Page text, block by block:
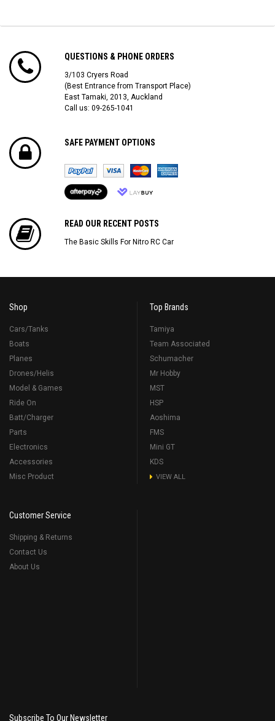
QUESTIONS & PHONE ORDERS
3/103 Cryers Road
(Best Entrance from Transport Place)
East Tamaki, 2013, Auckland
Call us: 09-265-1041
SAFE PAYMENT OPTIONS
READ OUR RECENT POSTS
The Basic Skills For Nitro RC Car
Shop
Cars/Tanks
Boats
Planes
Drones/Helis
Model & Games
Ride On
Batt/Charger
Parts
Electronics
Accessories
Misc Product
Top Brands
Tamiya
Team Associated
Schumacher
Mr Hobby
MST
HSP
Aoshima
FMS
Mini GT
KDS
VIEW ALL
Customer Service
Shipping & Returns
Contact Us
About Us
Subscribe To Our Newsletter